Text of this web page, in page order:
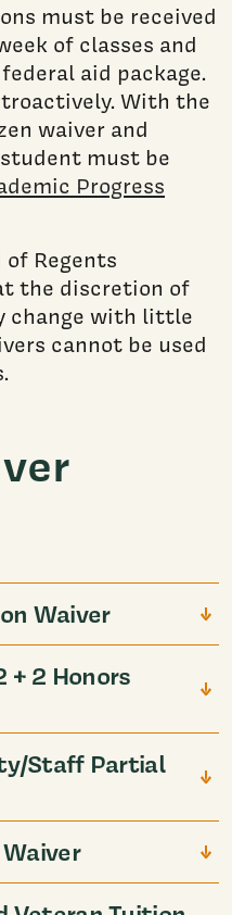
must be received
of classes and
aid package.
With the
waiver and
must be
Progress
of Regents
the discretion of
change with little
cannot be used
Waiver
+ 2 Honors
Staff Partial